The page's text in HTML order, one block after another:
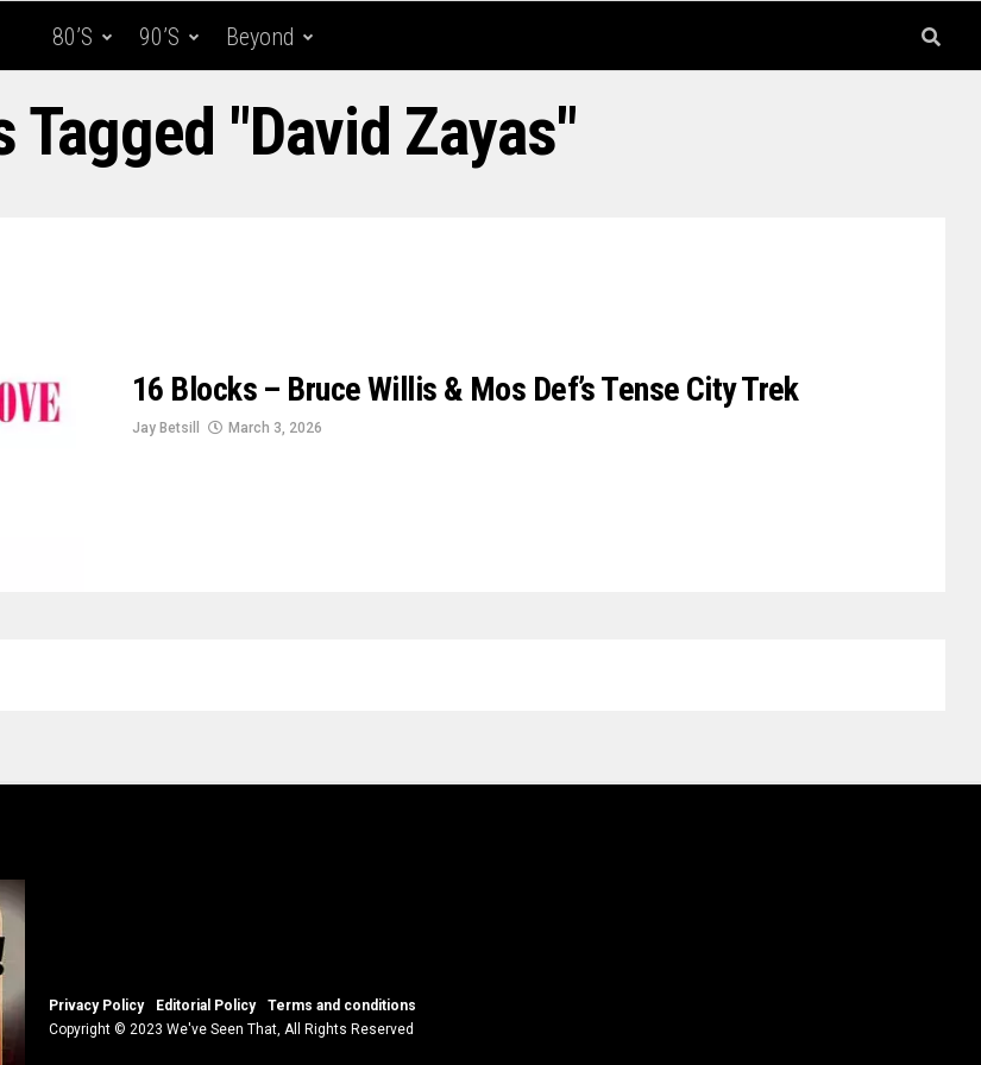
80’s 90’s Beyond
Tagged "David Zayas"
16 Blocks – Bruce Willis & Mos Def’s Tense City Trek
Jay Betsill March 3, 2026
Privacy Policy Editorial Policy
Terms and conditions
Copyright © 2023 We've Seen That, All Rights Reserved